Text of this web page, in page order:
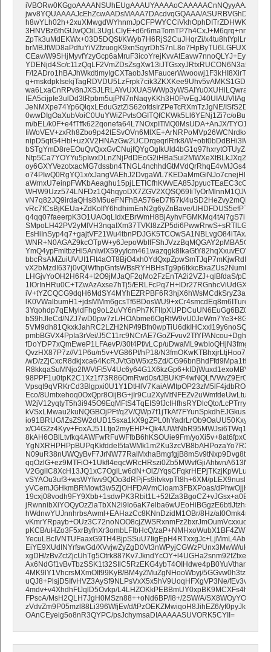
jwv8YQUAAAAJcEhZcwAADsMAAA7DAcdvqGQAAA/
ZpTk3uMdEKWx+03D5DQSt/KWyb7H6RjS2CuJHqrZi/
CEav/
YDENjd4Sc/
F/
JeNMXpe74Yp6QlqxLEduGztZiS62ofdsIrZPeTcRXmTzJgNE/
0wwDIgOaXubVoiC0UuYWiZPvtsOGITQfCKWk5Ll6YENj1Zi7c/
m/bEL/k0F+e4fTffk622qonefa64L7NOxpITMQ0MsUDA+AnJX/
nipD5qtG4Hbl+uzXV2HNAzGw2UCDrqeqrlRrk8/
o74PIwQ0RgYQ1x/
vN7q82JQ9irdaQHs8M5ueFNFhBA576eD7f67k/
vRc7fCsBjKEUa+ZdKolfY6hdhimEnN2g6yZnBave/
LHGjvYoOH2H6R4+I2O9jMJaQF2qMo2FzEnTA2i2VZJ+qlBfdaS/
1IOrInHRu0C+TZwAzAxse7hTj5/
iV+tYZCQCG9dqH6MdSY4MYhEZRPBF6R3hjX6hWsMCdkSryZ3aoPu/
bS9hJleCd/NZJ7wD0pw7zL/
5VM9dh81QkxkJahRC2LZH2NP/
pmbBGVX4PpIa3rVei/
fDoYDP7xQmEweP1LFAevP/30t4Pf/vLCp/uDwaML9wbIoQHjN3fmgV8/
QvzHX87P7z//V1P6u/n5v+VG86Pt/hP18/
/wD/zZjCxcR8dkjxca64KcRJVtGbW5xz5Zd/
98PPF1u0tpK2C1Xz1f73R86OmRwd0s/
Eco/
W2jV12yqtyT5h3i945O9EqMFtS4TqEIS9fJcIHfhsRYDlcQto/
kVSxLMwau2kuNQGBOjPFt/q2V/
io91BRUG/
x/O4G2z4Kyv+FoxAJ51Ltjo2myEHP+Qk4/
8kAH6OBlLtvfkq4AWFwRFuWFfbB6hKSOUie9Fm/
V2GgiIC8XcH13JQ1xC7OglLw6dN+OlZ/
vSYAOu3uf3+wsWYfwv9QOo3dRPjFs9itvkvpTt8h+6XM/
yVCemJGHkmBRMowt3w5ZjOHFDAVmCioam3FBXPoas/
hWdnwYUJnnhrbsAwml+EAHazCc8KNnDzidM1OBr/8Hz/
pKCB/uHZo3F5xrByfnXr3ombLFIbHcQ/
EiYE9XUdINYrfswGd/XVvjwZyZgD0Vt3nWPyjCGWzPUnx3MwW/
xgDH/
4MK9lY1VhcrsMXmOIf99KyB/BM4yZMuZgNHooWbyj/5GGvw0h3tzr/
uQJ8+PlsjD5IfvHVZ3AySf9NLPsVxX5x5hV9UoqHFXgVP3Ne/
4mdv+v4XhdhFtJqlD5Ovkp/
FPscA/MsH2QLH7JgH0MSzn88++oNd6BP/I8+/2SW/A/
zVdvZm9P05mzl88Li396WfjEv/d/tPzOEKZMwiqoH8JihEZ6/
OAnCEyeig5o8nR3QYPC/psJchymsaDIAAAAASUVORK5CYII=